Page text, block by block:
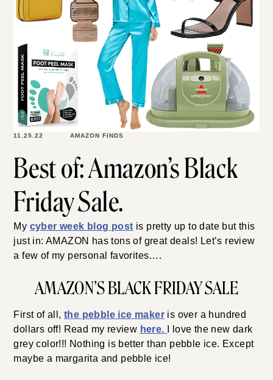
11.25.22 AMAZON FINDS
Best of: Amazon’s Black
Friday Sale.
My cyber week blog post is pretty up to date but this
just in: AMAZON has tons of great deals! Let’s review
a few of my personal favorites….
AMAZON’S BLACK FRIDAY SALE
First of all,the pebble ice maker is over a hundred
dollars off! Read my review here.
I love the new dark
grey color!!! Nothing is better than pebble ice. Except
maybe a margarita and pebble ice!